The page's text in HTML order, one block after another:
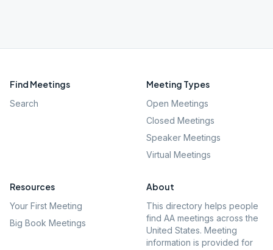
Find Meetings
Search
Meeting Types
Open Meetings
Closed Meetings
Speaker Meetings
Virtual Meetings
Resources
Your First Meeting
Big Book Meetings
About
This directory helps people
find AA meetings across the
United States. Meeting
information is provided for